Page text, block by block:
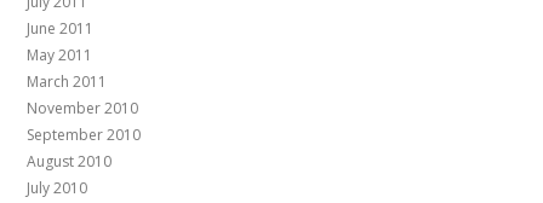
June 2011
May 2011
March 2011
November 2010
September 2010
August 2010
July 2010